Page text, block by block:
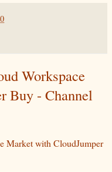
Workspace
Buy - Channel
Market with CloudJumper